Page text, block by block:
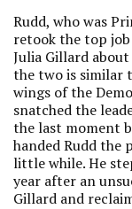
Rudd, who was
retook the top
Julia Gillard
the two is similar
wings of the
snatched the
the last moment
handed Rudd the
little while. He
year after an
Gillard and